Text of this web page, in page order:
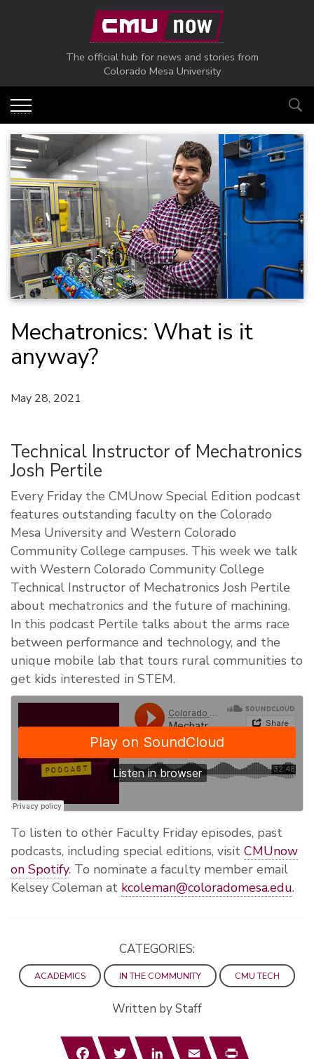
Skip to main content
The official hub for news and stories from
Colorado Mesa University
Mechatronics: What is it
anyway?
May 28, 2021
Technical Instructor of Mechatronics
Josh Pertile
Every Friday the CMUnow Special Edition podcast
features outstanding faculty on the Colorado
Mesa University and Western Colorado
Community College campuses. This week we talk
with Western Colorado Community College
Technical Instructor of Mechatronics Josh Pertile
about mechatronics and the future of machining.
In this podcast Pertile talks about the arms race
between performance and technology, and the
unique mobile lab that tours rural communities to
get kids interested in STEM.
To listen to other Faculty Friday episodes, past
podcasts, including special editions, visit CMUnow
on Spotify. To nominate a faculty member email
Kelsey Coleman at kcoleman@coloradomesa.edu.
CATEGORIES:
ACADEMICS IN THE COMMUNITY CMU TECH
Written by Staff
FacebookTwitterLinkedInEmail Print